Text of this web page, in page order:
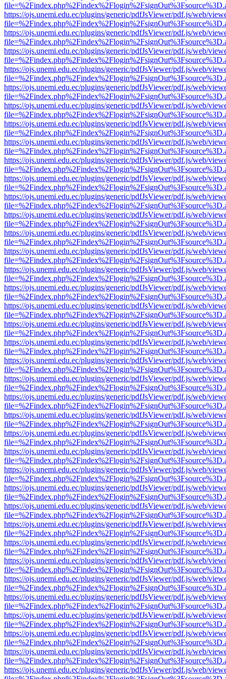
https://ojs.unemi.edu.ec/plugins/generic/pdfJsViewer/pdf.js/web/
https://ojs.unemi.edu.ec/plugins/generic/pdfJsViewer/pdf.js/web/
https://ojs.unemi.edu.ec/plugins/generic/pdfJsViewer/pdf.js/web/
https://ojs.unemi.edu.ec/plugins/generic/pdfJsViewer/pdf.js/web/
https://ojs.unemi.edu.ec/plugins/generic/pdfJsViewer/pdf.js/web/
https://ojs.unemi.edu.ec/plugins/generic/pdfJsViewer/pdf.js/web/
https://ojs.unemi.edu.ec/plugins/generic/pdfJsViewer/pdf.js/web/
https://ojs.unemi.edu.ec/plugins/generic/pdfJsViewer/pdf.js/web/
https://ojs.unemi.edu.ec/plugins/generic/pdfJsViewer/pdf.js/web/
https://ojs.unemi.edu.ec/plugins/generic/pdfJsViewer/pdf.js/web/
https://ojs.unemi.edu.ec/plugins/generic/pdfJsViewer/pdf.js/web/
https://ojs.unemi.edu.ec/plugins/generic/pdfJsViewer/pdf.js/web/
https://ojs.unemi.edu.ec/plugins/generic/pdfJsViewer/pdf.js/web/
https://ojs.unemi.edu.ec/plugins/generic/pdfJsViewer/pdf.js/web/
https://ojs.unemi.edu.ec/plugins/generic/pdfJsViewer/pdf.js/web/
https://ojs.unemi.edu.ec/plugins/generic/pdfJsViewer/pdf.js/web/
https://ojs.unemi.edu.ec/plugins/generic/pdfJsViewer/pdf.js/web/
https://ojs.unemi.edu.ec/plugins/generic/pdfJsViewer/pdf.js/web/
https://ojs.unemi.edu.ec/plugins/generic/pdfJsViewer/pdf.js/web/
https://ojs.unemi.edu.ec/plugins/generic/pdfJsViewer/pdf.js/web/
https://ojs.unemi.edu.ec/plugins/generic/pdfJsViewer/pdf.js/web/
https://ojs.unemi.edu.ec/plugins/generic/pdfJsViewer/pdf.js/web/
https://ojs.unemi.edu.ec/plugins/generic/pdfJsViewer/pdf.js/web/
https://ojs.unemi.edu.ec/plugins/generic/pdfJsViewer/pdf.js/web/
https://ojs.unemi.edu.ec/plugins/generic/pdfJsViewer/pdf.js/web/
https://ojs.unemi.edu.ec/plugins/generic/pdfJsViewer/pdf.js/web/
https://ojs.unemi.edu.ec/plugins/generic/pdfJsViewer/pdf.js/web/
https://ojs.unemi.edu.ec/plugins/generic/pdfJsViewer/pdf.js/web/
https://ojs.unemi.edu.ec/plugins/generic/pdfJsViewer/pdf.js/web/
https://ojs.unemi.edu.ec/plugins/generic/pdfJsViewer/pdf.js/web/
https://ojs.unemi.edu.ec/plugins/generic/pdfJsViewer/pdf.js/web/
https://ojs.unemi.edu.ec/plugins/generic/pdfJsViewer/pdf.js/web/
https://ojs.unemi.edu.ec/plugins/generic/pdfJsViewer/pdf.js/web/
https://ojs.unemi.edu.ec/plugins/generic/pdfJsViewer/pdf.js/web/
https://ojs.unemi.edu.ec/plugins/generic/pdfJsViewer/pdf.js/web/
https://ojs.unemi.edu.ec/plugins/generic/pdfJsViewer/pdf.js/web/
https://ojs.unemi.edu.ec/plugins/generic/pdfJsViewer/pdf.js/web/